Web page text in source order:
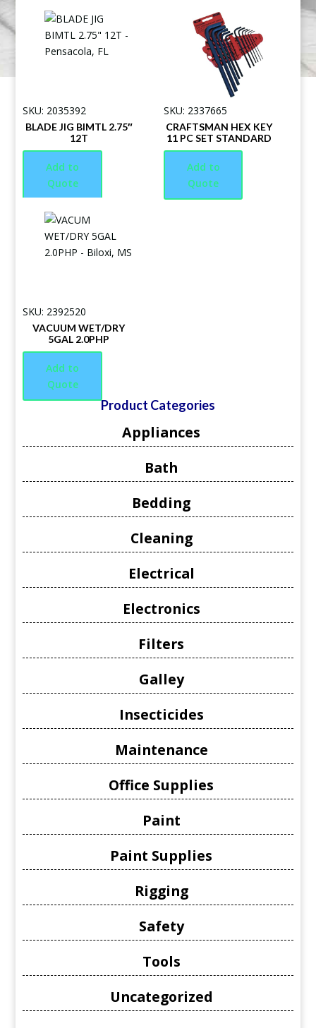
SKU: 2035392
BLADE JIG BIMTL 2.75″
12T
Add to
Quote
SKU: 2337665
CRAFTSMAN HEX KEY
11 PC SET STANDARD
Add to
Quote
SKU: 2392520
VACUUM WET/DRY
5GAL 2.0PHP
Add to
Quote
Product Categories
Appliances
Bath
Bedding
Cleaning
Electrical
Electronics
Filters
Galley
Insecticides
Maintenance
Office Supplies
Paint
Paint Supplies
Rigging
Safety
Tools
Uncategorized